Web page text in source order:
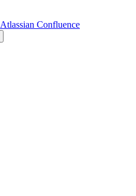
Atlassian Confluence